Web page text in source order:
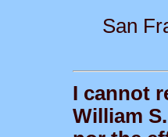
San
I cannot
William